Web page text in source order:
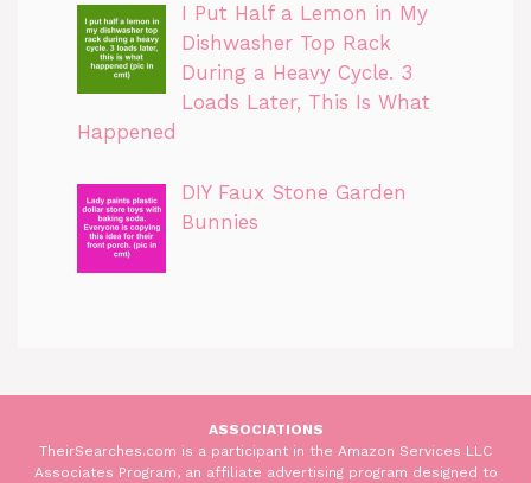
I Put Half a Lemon in My
Dishwasher Top Rack
During a Heavy Cycle. 3
Loads Later, This Is What
Happened
DIY Faux Stone Garden
Bunnies
ASSOCIATIONS
TheirSearches.com is a participant in the Amazon Services LLC
Associates Program, an affiliate advertising program designed to